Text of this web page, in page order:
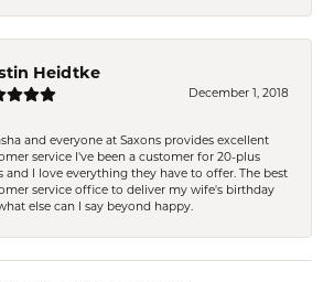
Heidtke
December 1, 2018
and everyone at Saxons provides excellent
service I've been a customer for 20-plus
and I love everything they have to offer. The best
service office to deliver my wife's birthday
else can I say beyond happy.